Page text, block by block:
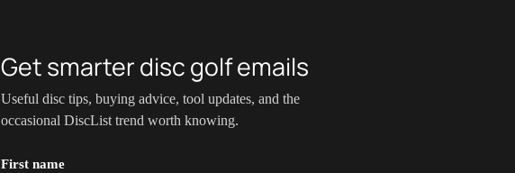
Get smarter disc golf emails
Useful disc tips, buying advice, tool updates, and the
occasional DiscList trend worth knowing.
First name